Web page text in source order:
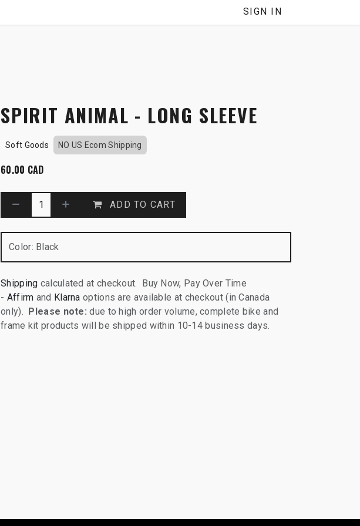
SIGN IN
SPIRIT ANIMAL - LONG SLEEVE
Soft Goods NO US Ecom Shipping
60.00 CAD
ADD TO CART
Color: Black
Shipping calculated at checkout. Buy Now, Pay Over Time
- Affirm and Klarna options are available at checkout (in Canada
only).
Please note: due to high order volume, complete bike and
frame kit products will be shipped within 10-14 business days.